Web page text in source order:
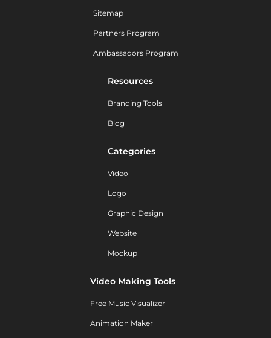
Sitemap
Partners Program
Ambassadors Program
Resources
Branding Tools
Blog
Categories
Video
Logo
Graphic Design
Website
Mockup
Video Making Tools
Free Music Visualizer
Animation Maker